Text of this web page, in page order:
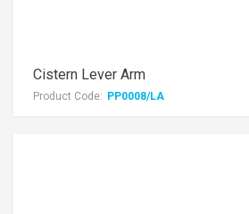
Cistern Lever Arm
Product Code: PP0008/LA